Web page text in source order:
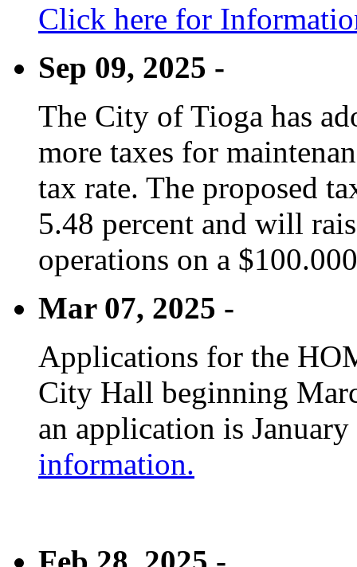
Click here for
Sep 09, 2025 -
The City of Tioga has
more taxes for
tax rate. The proposed
5.48 percent and will
operations on a
Mar 07, 2025 -
Applications for the
City Hall beginning
an application is
information.